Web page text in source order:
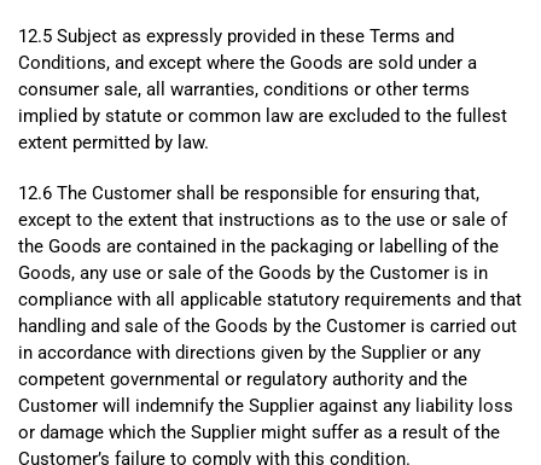
12.5 Subject as expressly provided in these Terms and
Conditions, and except where the Goods are sold under a
consumer sale, all warranties, conditions or other terms
implied by statute or common law are excluded to the fullest
extent permitted by law.
12.6 The Customer shall be responsible for ensuring that,
except to the extent that instructions as to the use or sale of
the Goods are contained in the packaging or labelling of the
Goods, any use or sale of the Goods by the Customer is in
compliance with all applicable statutory requirements and that
handling and sale of the Goods by the Customer is carried out
in accordance with directions given by the Supplier or any
competent governmental or regulatory authority and the
Customer will indemnify the Supplier against any liability loss
or damage which the Supplier might suffer as a result of the
Customer’s failure to comply with this condition.